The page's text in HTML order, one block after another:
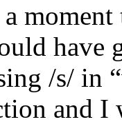
/s/ in
and I